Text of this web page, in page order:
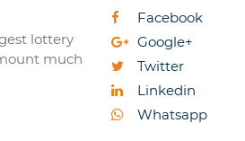
lottery
much
Facebook
Google+
Twitter
Linkedin
Whatsapp